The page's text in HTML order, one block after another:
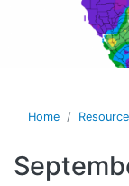
Home